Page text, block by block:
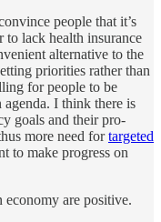
people that it’s
to lack health insurance
alternative to the
priorities rather than
for people to be
I think there is
goals and their pro-
more need fortargeted
to make progress on
are positive.